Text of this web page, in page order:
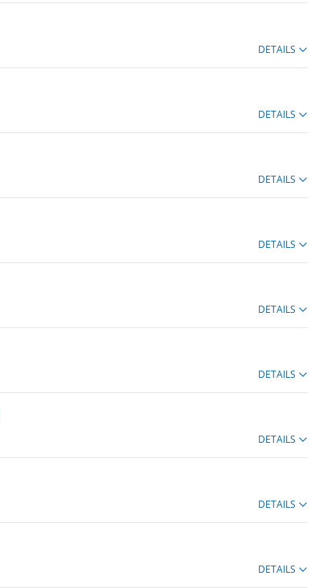
DETAILS
DETAILS
DETAILS
DETAILS
DETAILS
DETAILS
DETAILS
DETAILS
DETAILS